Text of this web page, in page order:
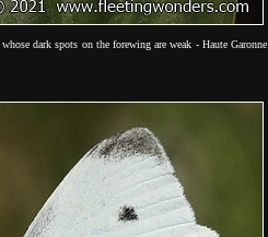
dark spots on the forewing are weak - Haute Garonne